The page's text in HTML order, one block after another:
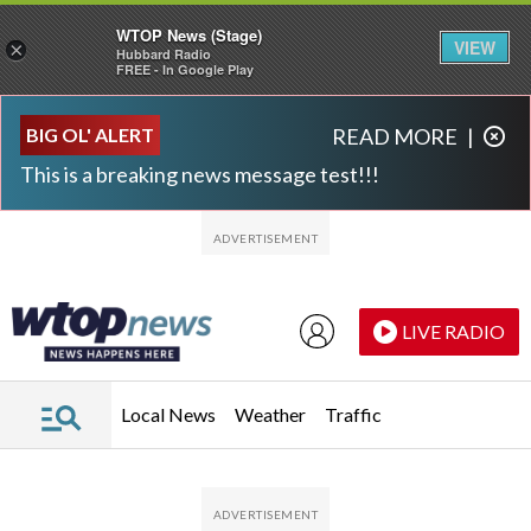
BIG OL' ALERT
This is a breaking news message test!!!
READ MORE |
LIVE RADIO
Local News Weather Traffic
×
WTOP News (Stage)
Hubbard Radio
FREE - In Google Play
VIEW